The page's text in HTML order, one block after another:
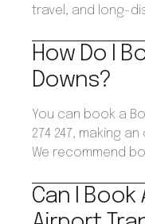
travel, and long-
How Do I
Downs?
You can book a
274 247, making
We recommend
Can I Book